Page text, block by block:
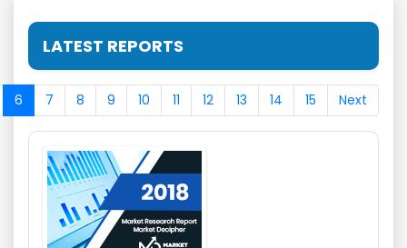
LATEST REPORTS
6 7 8 9 10 11 12 13 14 15 Next